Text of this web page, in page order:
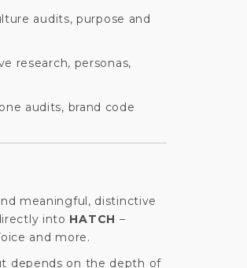
audits, purpose and
research, personas,
audits, brand code
meaningful, distinctive
into HATCH –
and more.
depends on the depth of